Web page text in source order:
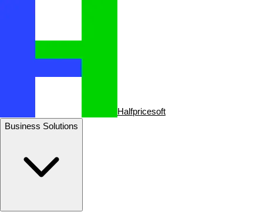
Halfpricesoft
Business Solutions